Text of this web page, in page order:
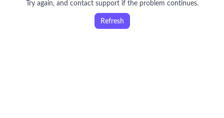
Try again, and contact support if the problem continues.
Refresh